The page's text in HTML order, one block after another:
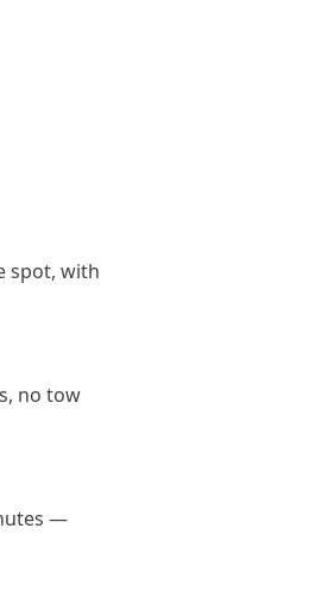
spot, with
no tow
—